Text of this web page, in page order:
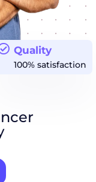
Quality
100% satisfaction